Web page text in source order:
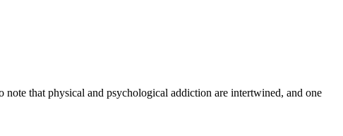
that physical and psychological addiction are intertwined, and one